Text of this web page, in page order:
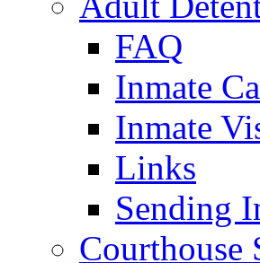
FAQ
Inmate
Inmate
Links
Sending
Courthouse